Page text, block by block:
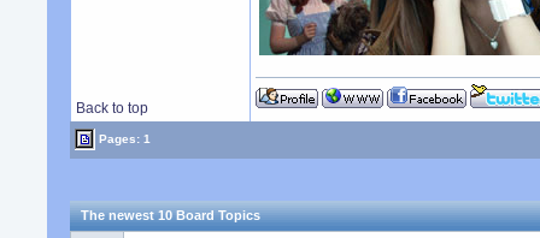
Back to top
Pages: 1
The newest 10 Board Topics